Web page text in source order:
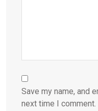
Save my name, and
next time I comment.